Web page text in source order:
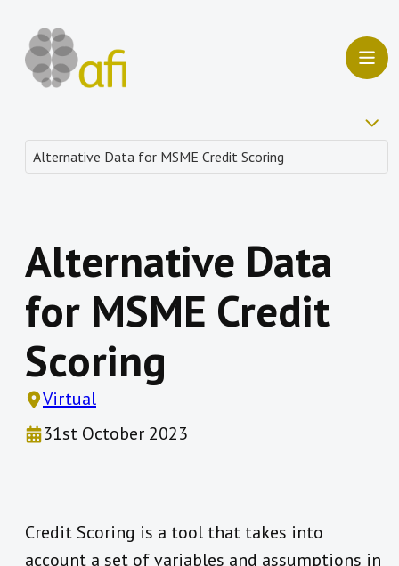
Alternative Data
for MSME Credit
Scoring
Virtual
31st October 2023
Credit Scoring is a tool that takes into
account a set of variables and assumptions in